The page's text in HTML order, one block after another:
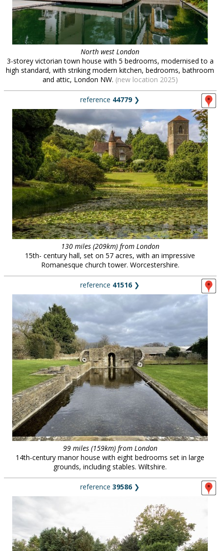
North west London
3-storey victorian town house with 5 bedrooms, modernised to a
high standard, with striking modern kitchen, bedrooms, bathroom
and attic, London NW. (new location 2025)
reference 44779❯
130 miles (209km) from London
15th- century hall, set on 57 acres, with an impressive
Romanesque church tower. Worcestershire.
reference 41516❯
99 miles (159km) from London
14th-century manor house with eight bedrooms set in large
grounds, including stables. Wiltshire.
reference 39586❯